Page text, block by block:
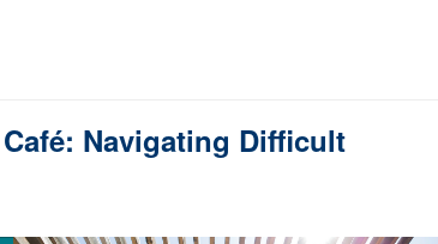
Navigating Difficult